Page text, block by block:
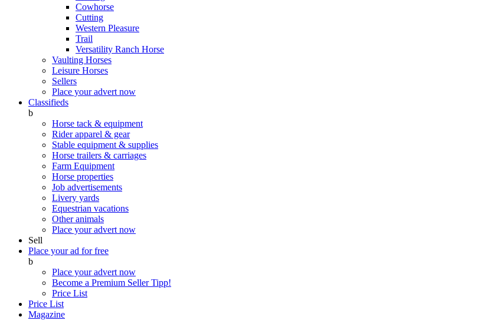
Cowhorse
Cutting
Western Pleasure
Trail
Versatility Ranch Horse
Vaulting Horses
Leisure Horses
Sellers
Place your advert now
Classifieds
b
Horse tack & equipment
Rider apparel & gear
Stable equipment & supplies
Horse trailers & carriages
Farm Equipment
Horse properties
Job advertisements
Livery yards
Equestrian vacations
Other animals
Place your advert now
Sell
Place your ad for free
b
Place your advert now
Become a Premium SellerTipp!
Price List
Price List
Magazine